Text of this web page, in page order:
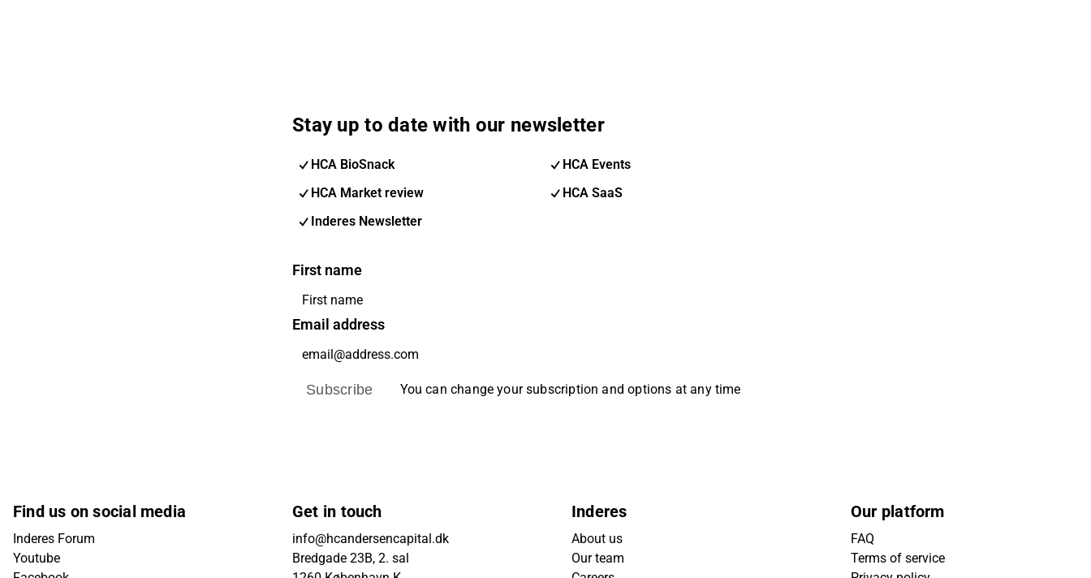
Stay up to date with our newsletter
HCA BioSnack
HCA Events
HCA Market review
HCA SaaS
Inderes Newsletter
First name
Email address
Subscribe You can change your subscription and options at any time
Find us on social media
Inderes Forum
Youtube
Get in touch
info@hcandersencapital.dk
Bredgade 23B, 2. sal
Inderes
About us
Our team
Our platform
FAQ
Terms of service